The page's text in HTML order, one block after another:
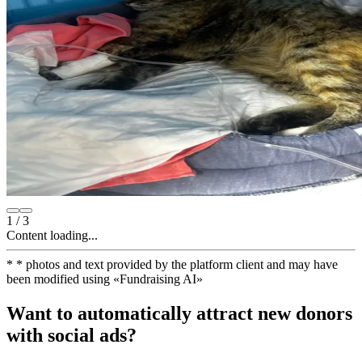
1 /3
Content loading...
* * photos and text provided by the platform client and may have
been modified using «Fundraising AI»
Want to automatically attract new donors
with social ads?